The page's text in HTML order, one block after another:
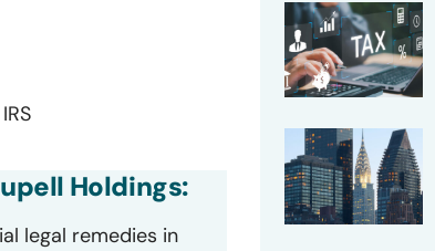
Holdings:
legal remedies in